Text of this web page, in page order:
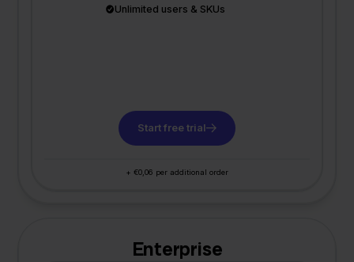
Unlimited users & SKUs
Start free trial
+ €0,06 per additional order
Enterprise